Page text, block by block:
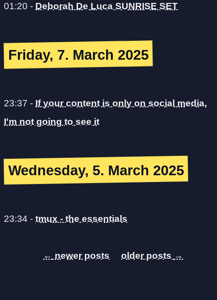
01:20 - Deborah De Luca SUNRISE SET
Friday, 7. March 2025
23:37 - If your content is only on social media,
I'm not going to see it
Wednesday, 5. March 2025
23:34 - tmux - the essentials
← →